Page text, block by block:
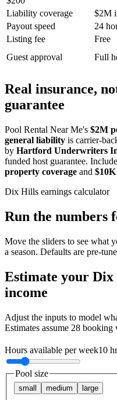
Liability coverage
$2M
Payout speed
24
Listing fee
Free
Guest approval
Full
Real insurance,
guarantee
Pool Rental Near Me's $2M
general liability is carrier-
by Hartford Underwriters
funded host guarantee.
property coverage and $10K
Dix Hills earnings calculator
Run the numbers
Move the sliders to see what
a season. Defaults are pre-
Estimate your Dix
income
Adjust the inputs to model
Estimates assume 28 booking
Hours available per week10
Pool size
small medium large